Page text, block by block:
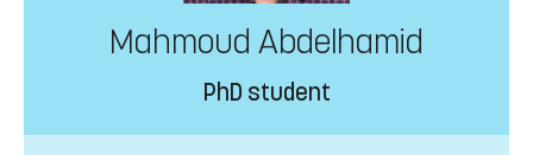
Mahmoud Abdelhamid
PhD student